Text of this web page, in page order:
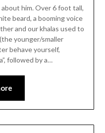
him. Over 6 foot tall,
beard, a booming voice
and our khalas used to
younger/smaller
behave yourself,
followed by a…